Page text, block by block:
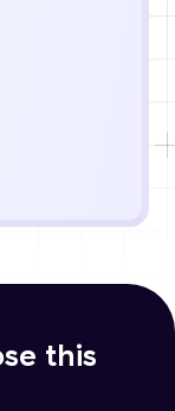
this